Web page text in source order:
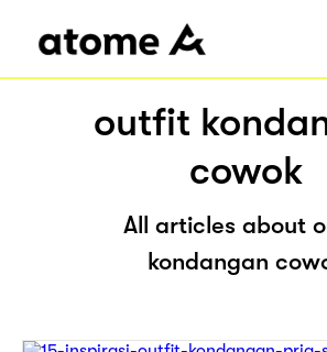
outfit
cowok
All articles about
kondangan